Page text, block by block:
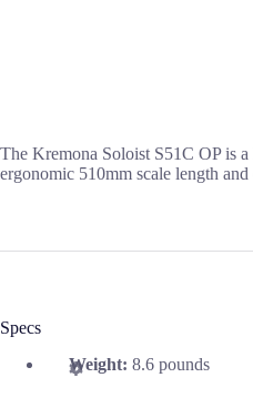
The Kremona Soloist S51C OP is
ergonomic 510mm scale length
Specs
Weight: 8.6 pounds